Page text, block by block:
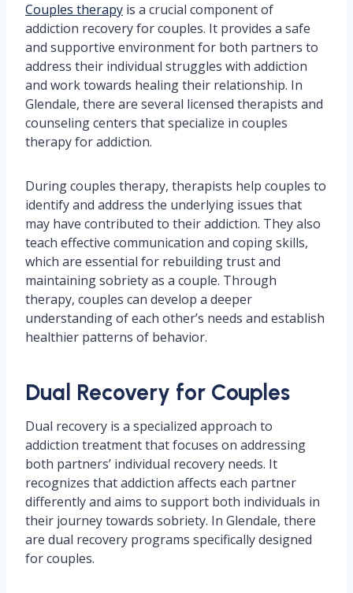
Couples therapy is a crucial component of
addiction recovery for couples. It provides a safe
and supportive environment for both partners to
address their individual struggles with addiction
and work towards healing their relationship. In
Glendale, there are several licensed therapists and
counseling centers that specialize in couples
therapy for addiction.
During couples therapy, therapists help couples to
identify and address the underlying issues that
may have contributed to their addiction. They also
teach effective communication and coping skills,
which are essential for rebuilding trust and
maintaining sobriety as a couple. Through
therapy, couples can develop a deeper
understanding of each other’s needs and establish
healthier patterns of behavior.
Dual Recovery for Couples
Dual recovery is a specialized approach to
addiction treatment that focuses on addressing
both partners’ individual recovery needs. It
recognizes that addiction affects each partner
differently and aims to support both individuals in
their journey towards sobriety. In Glendale, there
are dual recovery programs specifically designed
for couples.